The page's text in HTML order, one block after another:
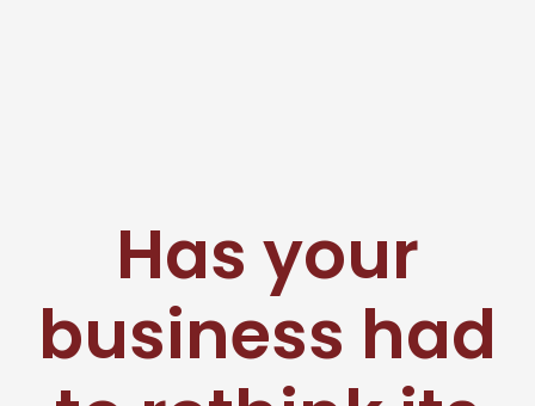
Has your
business had